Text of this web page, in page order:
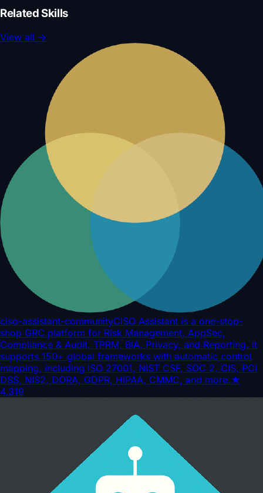
Related Skills
View all →
ciso-assistant-communityCISO Assistant is a one-stop-
shop GRC platform for Risk Management, AppSec,
Compliance & Audit, TPRM, BIA, Privacy, and Reporting. It
supports 150+ global frameworks with automatic control
mapping, including ISO 27001, NIST CSF, SOC 2, CIS, PCI
DSS, NIS2, DORA, GDPR, HIPAA, CMMC, and more.★
4,319